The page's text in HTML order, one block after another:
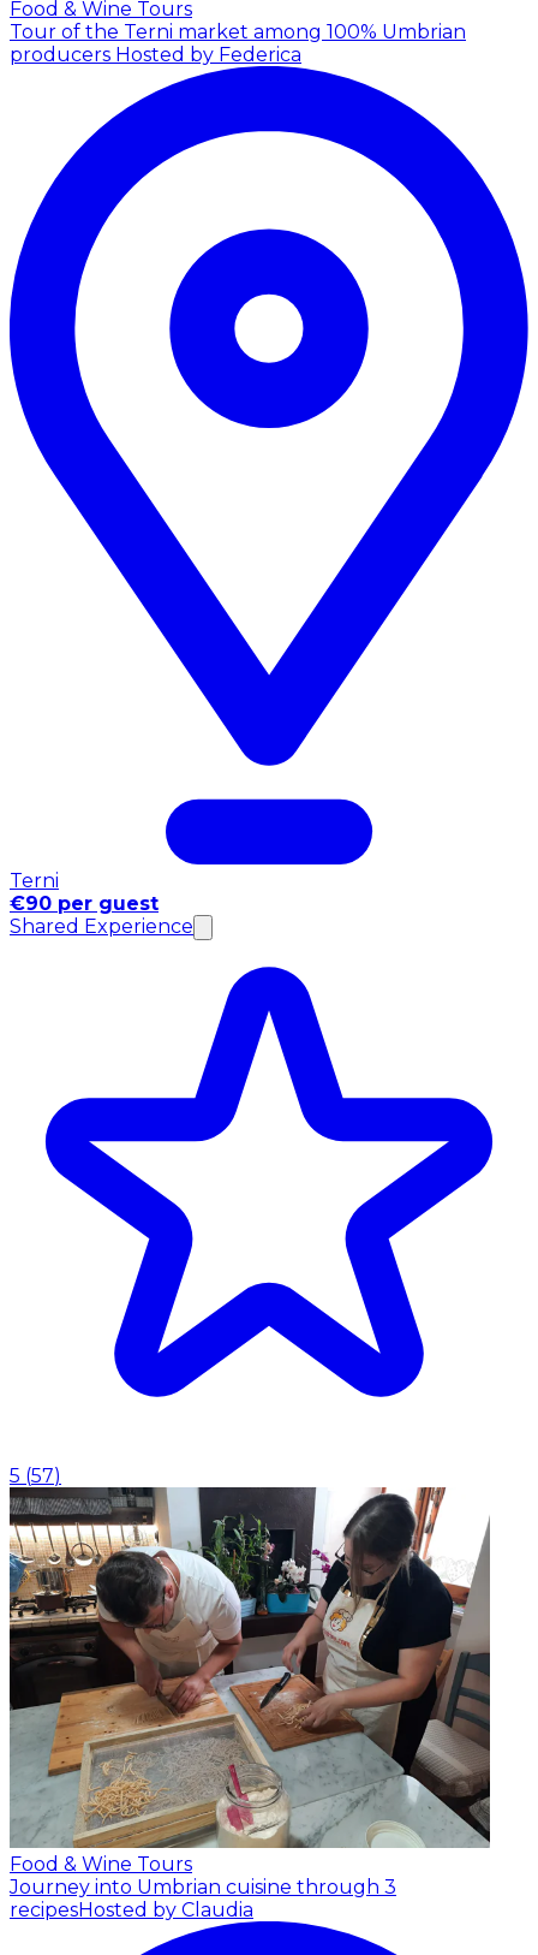
Food & Wine Tours
Tour of the Terni market among 100% Umbrian
producers Hosted by Federica
Terni
€90 per guest
Shared Experience
5 (57)
Food & Wine Tours
Journey into Umbrian cuisine through 3
recipesHosted by Claudia